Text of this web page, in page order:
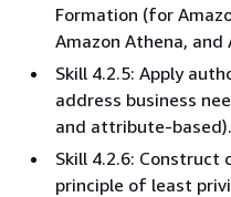
Formation (for
Amazon Athena, and
Skill 4.2.5: Apply
address business
and attribute-based).
Skill 4.2.6:
principle of least